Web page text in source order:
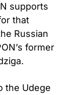
supports
that
Russian
former
the Udege